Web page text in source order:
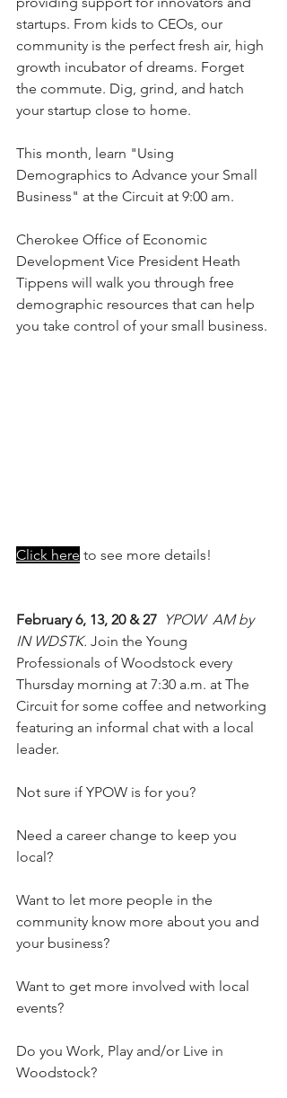
startups. From kids to CEOs, our
community is the perfect fresh air, high
growth incubator of dreams. Forget
the commute. Dig, grind, and hatch
your startup close to home.
This month, learn "Using
Demographics to Advance your Small
Business" at the Circuit at 9:00 am.
Cherokee Office of Economic
Development Vice President Heath
Tippens will walk you through free
demographic resources that can help
you take control of your small business.
Click here to see more details!
February 6, 13, 20 & 27 YPOW  AM by
IN WDSTK. Join the Young
Professionals of Woodstock every
Thursday morning at 7:30 a.m. at The
Circuit for some coffee and networking
featuring an informal chat with a local
leader.
Not sure if YPOW is for you?
Need a career change to keep you
local?
Want to let more people in the
community know more about you and
your business?
Want to get more involved with local
events?
Do you Work, Play and/or Live in
Woodstock?